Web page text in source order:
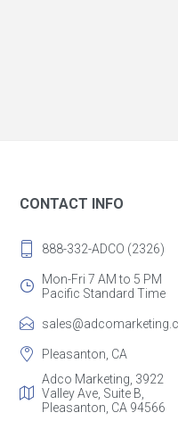
CONTACT INFO
888-332-ADCO (2326)
Mon-Fri 7 AM to 5 PM
Pacific Standard Time
Pleasanton, CA
Adco Marketing, 3922
Valley Ave, Suite B,
Pleasanton, CA 94566